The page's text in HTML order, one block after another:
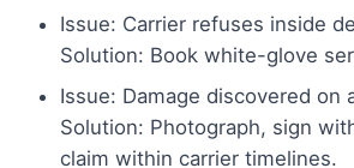
Issue: Carrier refuses inside
Solution: Book white-glove
Issue: Damage discovered on
Solution: Photograph, sign
claim within carrier timelines.